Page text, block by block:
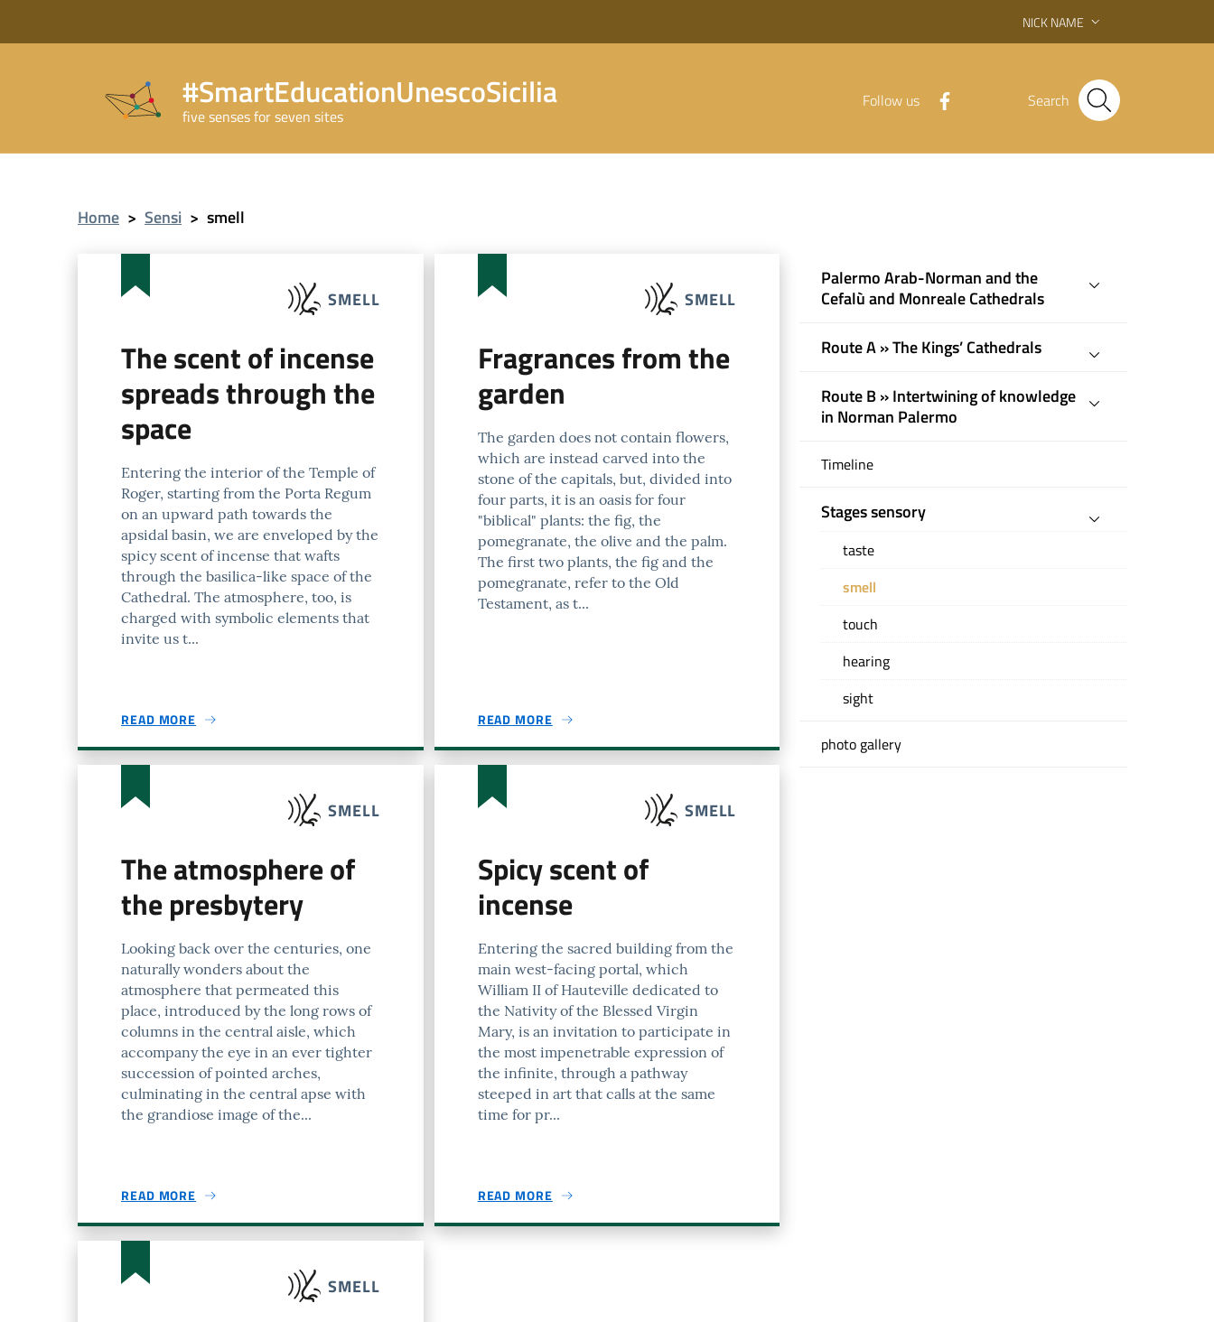
NICK NAME
#SmartEducationUnescoSicilia
five senses for seven sites
Follow us Search
Home > Sensi > smell
SMELL
The scent of incense
spreads through the
space
Entering the interior of the Temple of
Roger, starting from the Porta Regum
on an upward path towards the
apsidal basin, we are enveloped by the
spicy scent of incense that wafts
through the basilica-like space of the
Cathedral. The atmosphere, too, is
charged with symbolic elements that
invite us t...
READ MORE
SMELL
Fragrances from the
garden
The garden does not contain flowers,
which are instead carved into the
stone of the capitals, but, divided into
four parts, it is an oasis for four
"biblical" plants: the fig, the
pomegranate, the olive and the palm.
The first two plants, the fig and the
pomegranate, refer to the Old
Testament, as t...
READ MORE
SMELL
The atmosphere of
the presbytery
Looking back over the centuries, one
naturally wonders about the
atmosphere that permeated this
place, introduced by the long rows of
columns in the central aisle, which
accompany the eye in an ever tighter
succession of pointed arches,
culminating in the central apse with
the grandiose image of the...
READ MORE
SMELL
Spicy scent of
incense
Entering the sacred building from the
main west-facing portal, which
William II of Hauteville dedicated to
the Nativity of the Blessed Virgin
Mary, is an invitation to participate in
the most impenetrable expression of
the infinite, through a pathway
steeped in art that calls at the same
time for pr...
READ MORE
SMELL
Palermo Arab-Norman and the
Cefalù and Monreale Cathedrals
Route A » The Kings’ Cathedrals
Route B » Intertwining of knowledge
in Norman Palermo
Timeline
Stages sensory
taste
smell
touch
hearing
sight
photo gallery